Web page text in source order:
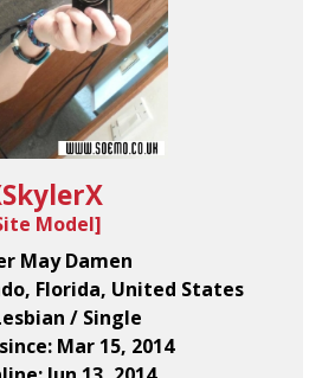
Model]
May Damen
Florida, United States
/ Single
Mar 15, 2014